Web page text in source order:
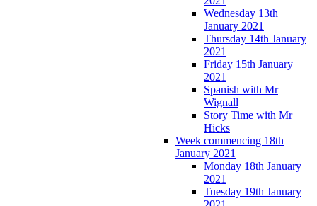
Wednesday 13th
January 2021
Thursday 14th January
2021
Friday 15th January
2021
Spanish with Mr
Wignall
Story Time with Mr
Hicks
Week commencing 18th
January 2021
Monday 18th January
2021
Tuesday 19th January